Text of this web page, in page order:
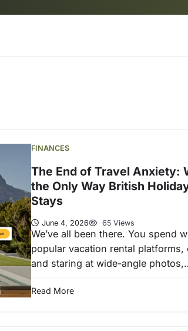
FINANCES
The End of Travel Anxiety:
the Only Way British
Stays
June 4, 2026 65 Views
We’ve all been there. You spend
popular vacation rental
and staring at wide-angle
Read More